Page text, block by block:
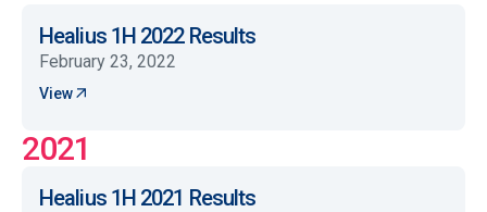
Healius 1H 2022 Results
February 23, 2022
View
2021
Healius 1H 2021 Results